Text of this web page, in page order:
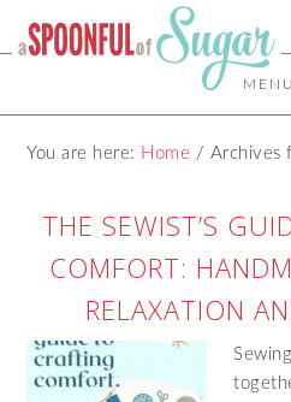
MENU
You are here: Home / Archives
THE SEWIST’S
COMFORT:
RELAXATION